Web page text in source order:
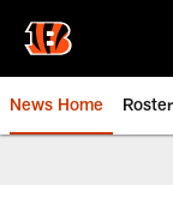
main
content
News Home